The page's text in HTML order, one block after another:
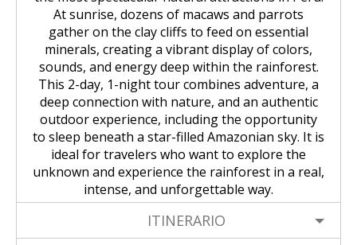
At sunrise, dozens of macaws and parrots
gather on the clay cliffs to feed on essential
minerals, creating a vibrant display of colors,
sounds, and energy deep within the rainforest.
This 2-day, 1-night tour combines adventure, a
deep connection with nature, and an authentic
outdoor experience, including the opportunity
to sleep beneath a star-filled Amazonian sky. It is
ideal for travelers who want to explore the
unknown and experience the rainforest in a real,
intense, and unforgettable way.
ITINERARIO